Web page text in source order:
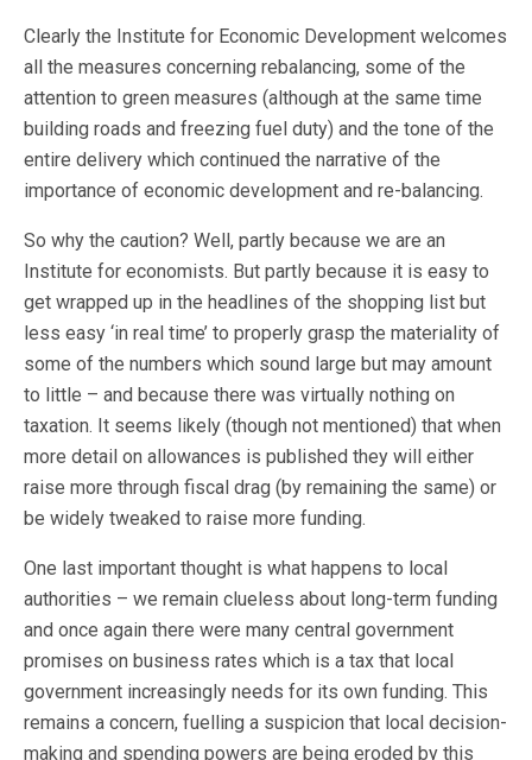
Clearly the Institute for Economic Development welcomes
all the measures concerning rebalancing, some of the
attention to green measures (although at the same time
building roads and freezing fuel duty) and the tone of the
entire delivery which continued the narrative of the
importance of economic development and re-balancing.
So why the caution? Well, partly because we are an
Institute for economists. But partly because it is easy to
get wrapped up in the headlines of the shopping list but
less easy ‘in real time’ to properly grasp the materiality of
some of the numbers which sound large but may amount
to little – and because there was virtually nothing on
taxation. It seems likely (though not mentioned) that when
more detail on allowances is published they will either
raise more through fiscal drag (by remaining the same) or
be widely tweaked to raise more funding.
One last important thought is what happens to local
authorities – we remain clueless about long-term funding
and once again there were many central government
promises on business rates which is a tax that local
government increasingly needs for its own funding. This
remains a concern, fuelling a suspicion that local decision-
making and spending powers are being eroded by this